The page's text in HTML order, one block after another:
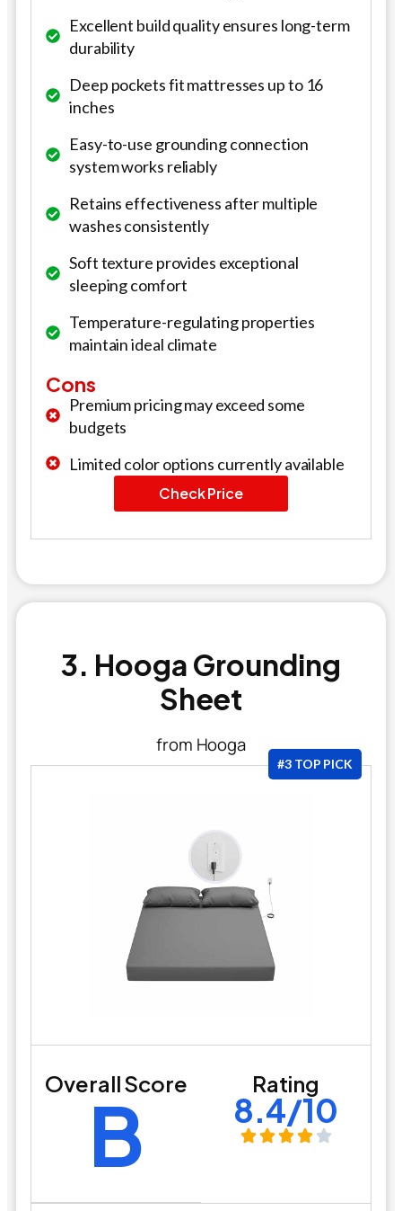
Excellent build quality ensures long-term
durability
Deep pockets fit mattresses up to 16
inches
Easy-to-use grounding connection
system works reliably
Retains effectiveness after multiple
washes consistently
Soft texture provides exceptional
sleeping comfort
Temperature-regulating properties
maintain ideal climate
Cons
Premium pricing may exceed some
budgets
Limited color options currently available
Check Price
3. Hooga Grounding
Sheet
from Hooga
#3 TOP PICK
Overall Score
B Rating
8.4/10